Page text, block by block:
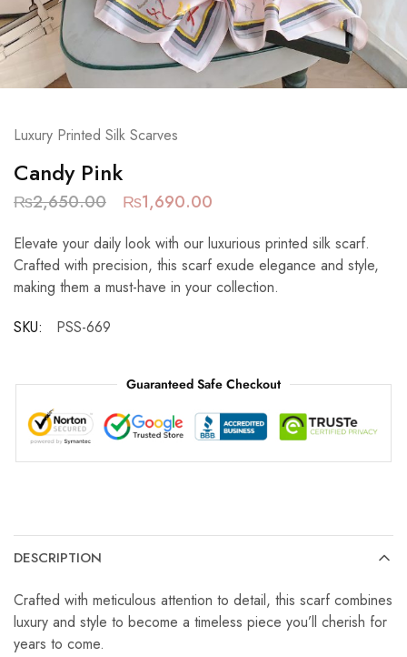
Luxury Printed Silk Scarves
Candy Pink
₨2,650.00 ₨1,690.00
Elevate your daily look with our luxurious printed silk scarf.
Crafted with precision, this scarf exude elegance and style,
making them a must-have in your collection.
SKU:
PSS-669
Guaranteed Safe Checkout
DESCRIPTION
Crafted with meticulous attention to detail, this scarf combines
luxury and style to become a timeless piece you’ll cherish for
years to come.